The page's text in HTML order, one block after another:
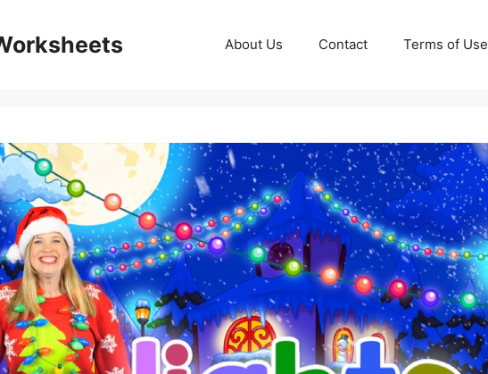
About Us Contact Terms of Use